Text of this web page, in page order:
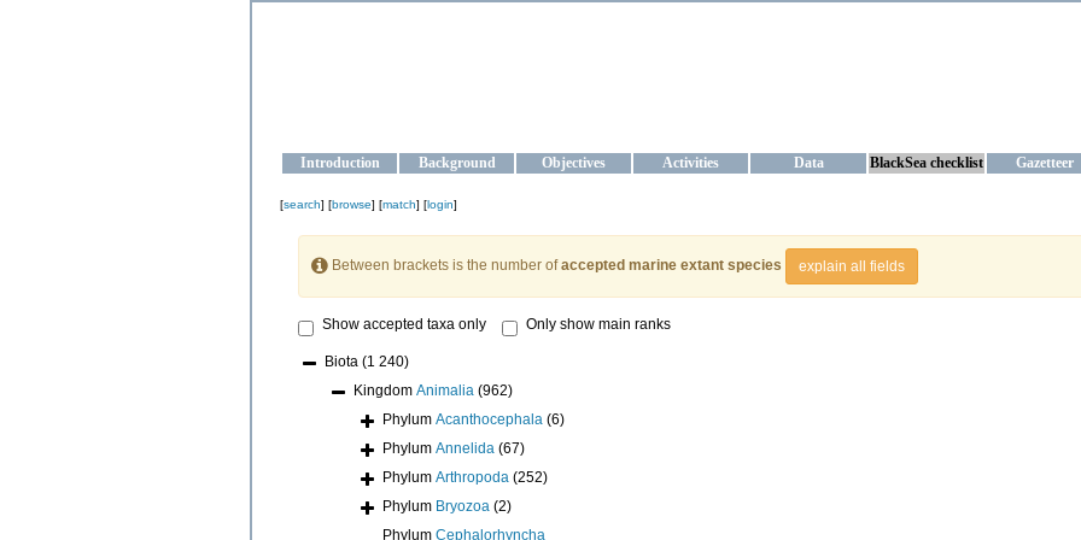
Introduction Background Objectives Activities Data BlackSea checklist Gazetteer
[search] [browse] [match] [login]
Between brackets is the number ofaccepted marine extant species explain all fields
Show accepted taxa only Only show main ranks
Biota (1 240)
Kingdom Animalia (962)
Phylum Acanthocephala (6)
Phylum Annelida (67)
Phylum Arthropoda (252)
Phylum Bryozoa (2)
Phylum Cephalorhyncha